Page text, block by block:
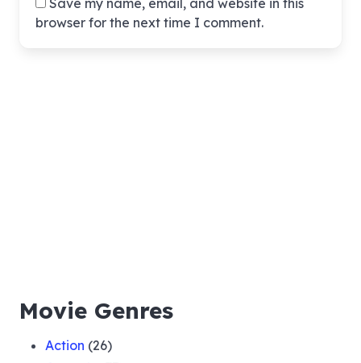
browser for the next time I comment.
Movie Genres
Action (26)